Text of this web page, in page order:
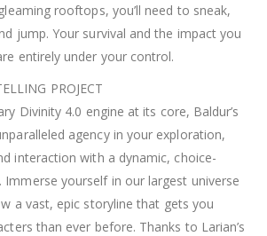
rooftops, you’ll need to sneak,
jump. Your survival and the impact you
entirely under your control.
PROJECT
Divinity 4.0 engine at its core, Baldur’s
agency in your exploration,
interaction with a dynamic, choice-
Immerse yourself in our largest universe
a vast, epic storyline that gets you
than ever before. Thanks to Larian’s